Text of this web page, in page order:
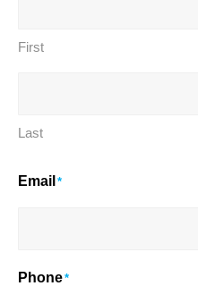
First
Last
Email *
Phone*